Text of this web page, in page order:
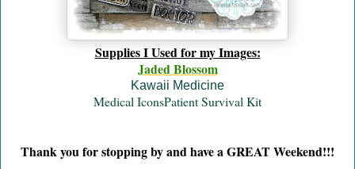
Supplies I Used for my Images:
Jaded Blossom
Kawaii Medicine
Medical IconsPatient Survival Kit
Thank you for stopping by and have a GREAT Weekend!!!